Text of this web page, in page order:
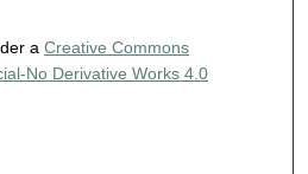
a Creative Commons
No Derivative Works 4.0